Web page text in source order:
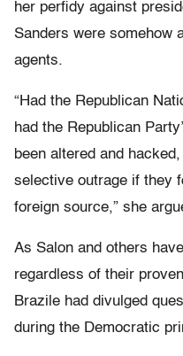
her perfidy against
Sanders were somehow
agents.
“Had the Republican
had the Republican
been altered and
selective outrage if they
foreign source,” she
As Salon and others
regardless of their
Brazile had divulged
during the Democratic